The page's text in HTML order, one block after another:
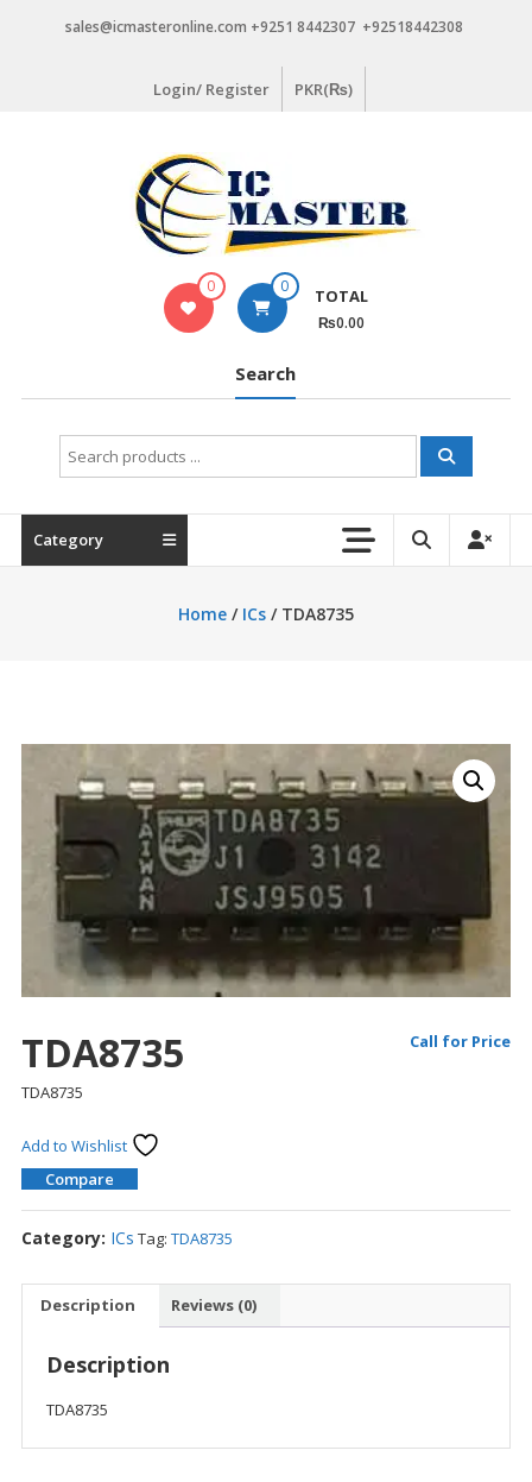
sales@icmasteronline.com +9251 8442307 +92518442308
Login/ Register PKR(₨)
0 0 TOTAL
₨0.00
Search
Search
for:
Category
Home/ ICs/ TDA8735
TDA8735 Call for Price
TDA8735
Add to Wishlist
Compare
Category: ICs Tag: TDA8735
Description Reviews (0)
Description
TDA8735